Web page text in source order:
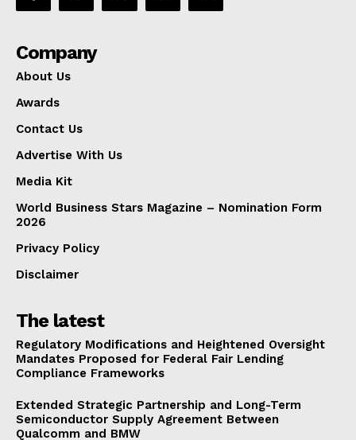
Awards
Contact Us
2026
Privacy Policy
Disclaimer
Company
About Us
Awards
Contact Us
Advertise With Us
Media Kit
World Business Stars Magazine – Nomination Form
2026
Privacy Policy
Disclaimer
The latest
Regulatory Modifications and Heightened Oversight
Mandates Proposed for Federal Fair Lending
Compliance Frameworks
Extended Strategic Partnership and Long-Term
Semiconductor Supply Agreement Between
Qualcomm and BMW